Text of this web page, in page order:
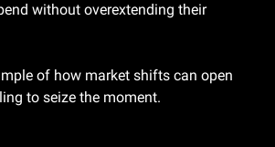
without overextending their
of how market shifts can open
to seize the moment.